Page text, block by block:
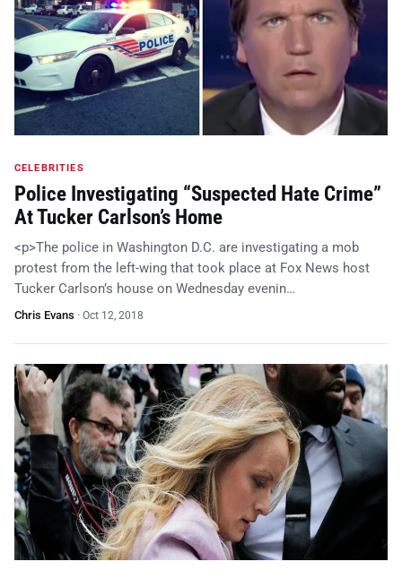
CELEBRITIES
Police Investigating “Suspected Hate Crime”
At Tucker Carlson’s Home
<p>The police in Washington D.C. are investigating a mob
protest from the left-wing that took place at Fox News host
Tucker Carlson’s house on Wednesday evenin…
Chris Evans · Oct 12, 2018